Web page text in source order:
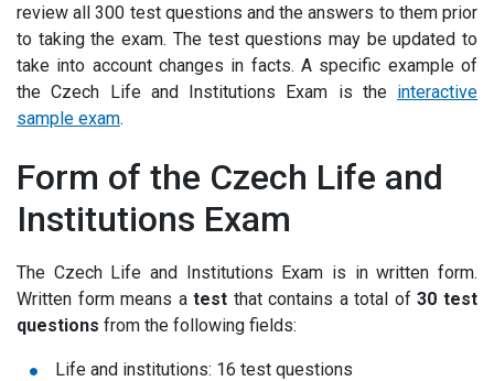
review all 300 test questions and the answers to them prior
to taking the exam. The test questions may be updated to
take into account changes in facts. A specific example of
the Czech Life and Institutions Exam is the interactive
sample exam.
Form of the Czech Life and
Institutions Exam
The Czech Life and Institutions Exam is in written form.
Written form means atest that contains a total of30 test
questions from the following fields:
Life and institutions: 16 test questions